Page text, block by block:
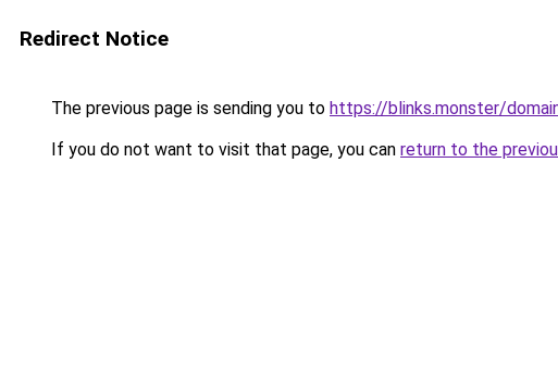
Redirect Notice
The previous page is sending you to https://blinks.monster/
If you do not want to visit that page, you can return to the